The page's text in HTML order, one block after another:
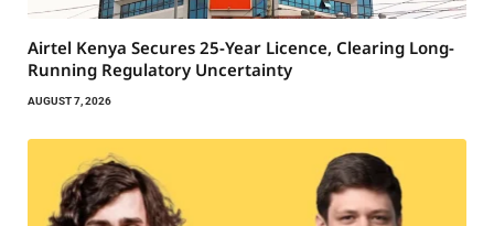
Airtel Kenya Secures 25-Year Licence, Clearing Long-
Running Regulatory Uncertainty
AUGUST 7, 2026